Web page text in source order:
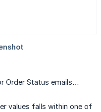
Order Status emails…
values falls within one of